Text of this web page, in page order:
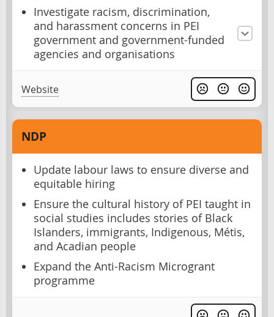
Investigate racism, discrimination,
and harassment concerns in PEI
government and government-funded
agencies and organisations
Website
NDP
Update labour laws to ensure diverse and
equitable hiring
Ensure the cultural history of PEI taught in
social studies includes stories of Black
Islanders, immigrants, Indigenous, Métis,
and Acadian people
Expand the Anti-Racism Microgrant
programme